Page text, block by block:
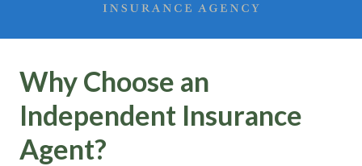
Why Choose an
Independent Insurance
Agent?
Contact